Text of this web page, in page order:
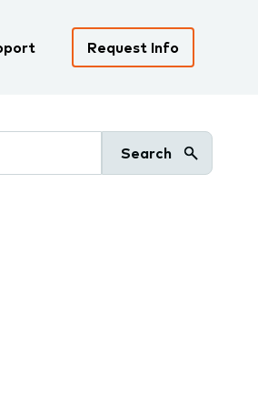
Request Info